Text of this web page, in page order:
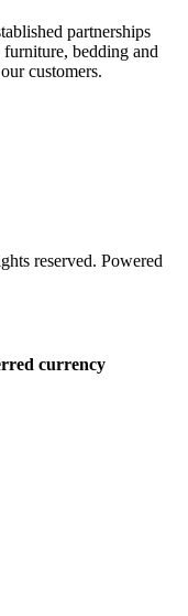
partnerships
bedding and
customers.
reserved. Powered
currency